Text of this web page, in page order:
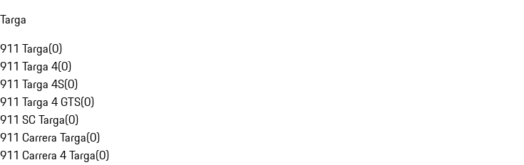
Targa
911 Targa(0)
911 Targa 4(0)
911 Targa 4S(0)
911 Targa 4 GTS(0)
911 SC Targa(0)
911 Carrera Targa(0)
911 Carrera 4 Targa(0)